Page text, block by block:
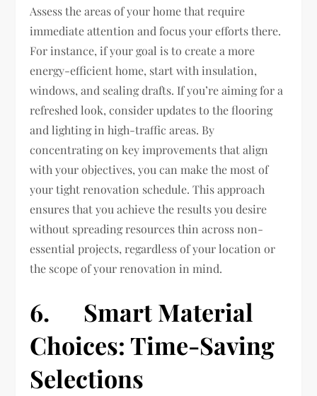
Assess the areas of your home that require
immediate attention and focus your efforts there.
For instance, if your goal is to create a more
energy-efficient home, start with insulation,
windows, and sealing drafts. If you’re aiming for a
refreshed look, consider updates to the flooring
and lighting in high-traffic areas. By
concentrating on key improvements that align
with your objectives, you can make the most of
your tight renovation schedule. This approach
ensures that you achieve the results you desire
without spreading resources thin across non-
essential projects, regardless of your location or
the scope of your renovation in mind.
6. Smart Material
Choices: Time-Saving
Selections